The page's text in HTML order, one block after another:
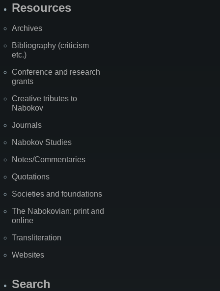
Resources
Archives
Bibliography (criticism
etc.)
Conference and research
grants
Creative tributes to
Nabokov
Journals
Nabokov Studies
Notes/Commentaries
Quotations
Societies and foundations
The Nabokovian: print and
online
Transliteration
Websites
Search